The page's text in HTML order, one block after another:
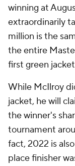
winning at
extraordinarily
million is the
the entire
first green jacket
While McIlroy
jacket, he will
the winner's
tournament
fact, 2022 is
place finisher